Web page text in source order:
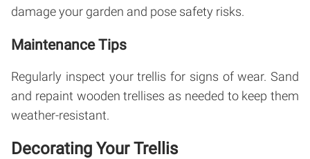
damage your garden and pose safety risks.
Maintenance Tips
Regularly inspect your trellis for signs of wear. Sand
and repaint wooden trellises as needed to keep them
weather-resistant.
Decorating Your Trellis